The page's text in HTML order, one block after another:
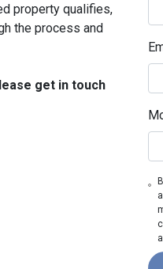
property qualifies,
the process and
get in touch